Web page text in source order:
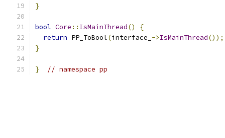
}
bool Core :: IsMainThread()
{
return PP_ToBool(interface_ ->IsMainThread());
}
} // namespace pp